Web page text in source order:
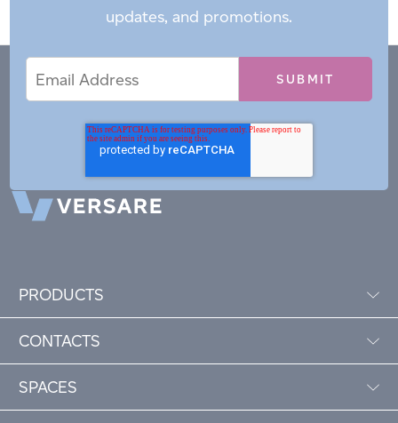
updates, and promotions.
Address
PRODUCTS
CONTACTS
SPACES